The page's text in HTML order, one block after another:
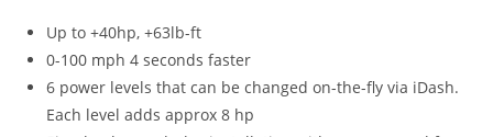
Up to +40hp, +63lb-ft
0-100 mph 4 seconds faster
6 power levels that can be changed on-the-fly via iDash.
Each level adds approx 8 hp